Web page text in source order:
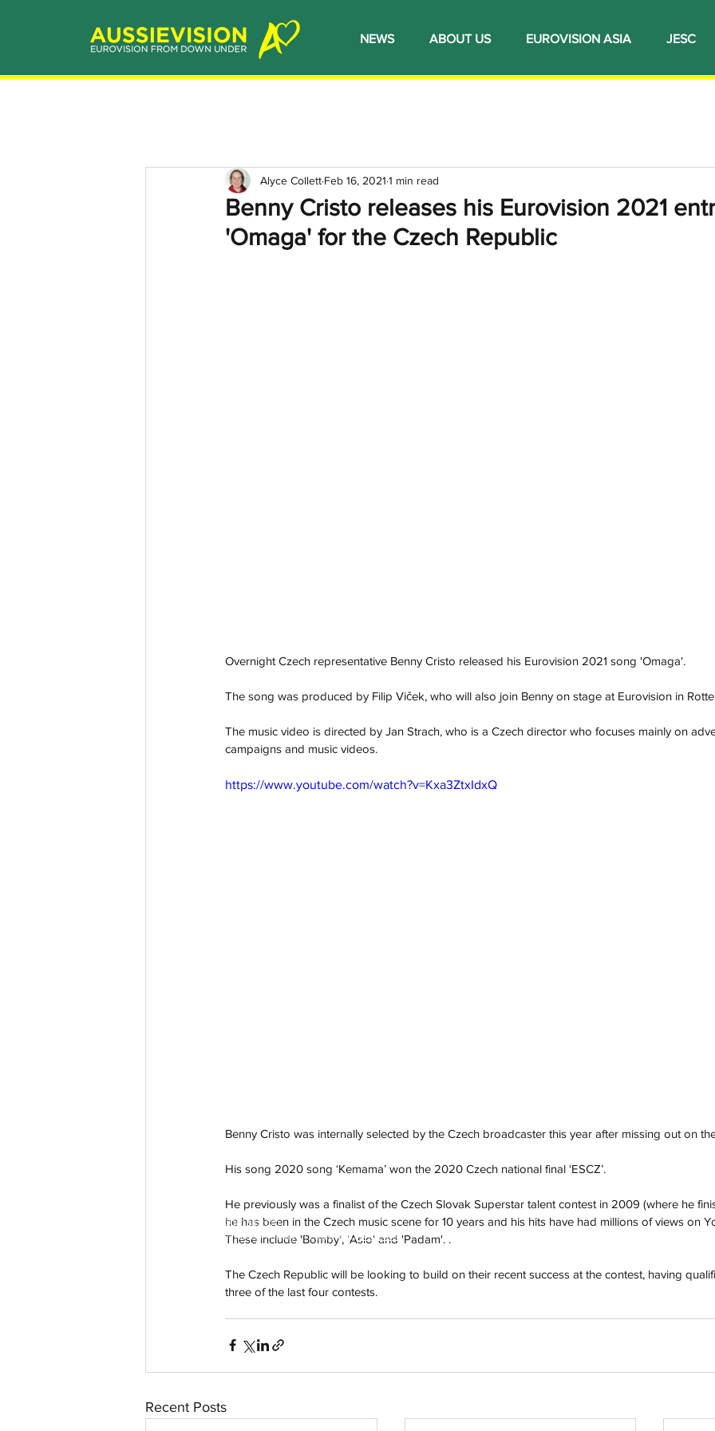
NEWS ABOUT US EUROVISION ASIA JESC
Benny Cristo releases his Eurovision 2021
'Omaga' for the Czech Republic
Alyce Collett Feb 16, 2021 1 min read
Overnight Czech representative Benny Cristo released his Eurovision 2021 song 'Omaga'.
The song was produced by Filip Viček, who will also join Benny on stage at Eurovision in
The music video is directed by Jan Strach, who is a Czech director who focuses mainly on
campaigns and music videos.
https://www.youtube.com/watch?v=Kxa3ZtxIdxQ
Benny Cristo was internally selected by the Czech broadcaster this year after missing out on
His song 2020 song ‘Kemama’ won the 2020 Czech national final ‘ESCZ’.
He previously was a finalist of the Czech Slovak Superstar talent contest in 2009 (where he
he has been in the Czech music scene for 10 years and his hits have had millions of views on
These include 'Bomby', 'Asio' and 'Padam'. .
The Czech Republic will be looking to build on their recent success at the contest, having
three of the last four contests.
Recent Posts
aussievisionnet@gmail.com
© 2023 by Aussievision Proudly created withWix.com